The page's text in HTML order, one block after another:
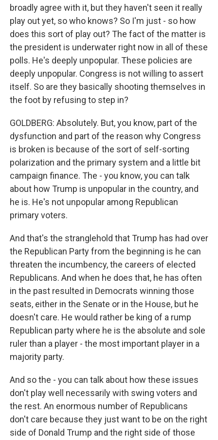
broadly agree with it, but they haven't seen it really
play out yet, so who knows? So I'm just - so how
does this sort of play out? The fact of the matter is
the president is underwater right now in all of these
polls. He's deeply unpopular. These policies are
deeply unpopular. Congress is not willing to assert
itself. So are they basically shooting themselves in
the foot by refusing to step in?
GOLDBERG: Absolutely. But, you know, part of the
dysfunction and part of the reason why Congress
is broken is because of the sort of self-sorting
polarization and the primary system and a little bit
campaign finance. The - you know, you can talk
about how Trump is unpopular in the country, and
he is. He's not unpopular among Republican
primary voters.
And that's the stranglehold that Trump has had over
the Republican Party from the beginning is he can
threaten the incumbency, the careers of elected
Republicans. And when he does that, he has often
in the past resulted in Democrats winning those
seats, either in the Senate or in the House, but he
doesn't care. He would rather be king of a rump
Republican party where he is the absolute and sole
ruler than a player - the most important player in a
majority party.
And so the - you can talk about how these issues
don't play well necessarily with swing voters and
the rest. An enormous number of Republicans
don't care because they just want to be on the right
side of Donald Trump and the right side of those